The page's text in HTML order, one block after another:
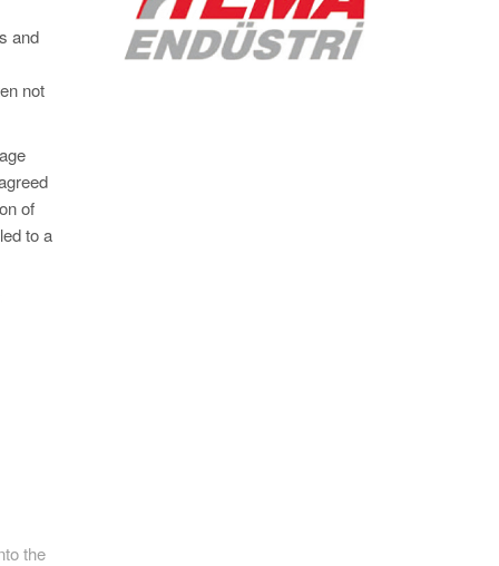
and
not
of
to a
the